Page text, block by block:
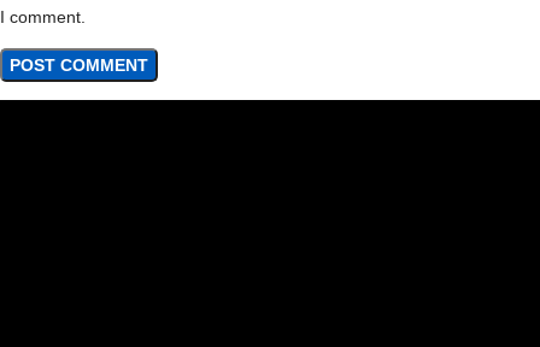
I comment.